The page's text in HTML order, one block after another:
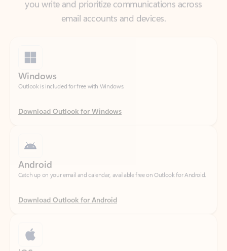
Outlook is included for free with Windows.
Download Outlook for Windows
Catch up on your email and calendar, available free on Outlook for Android.
Download Outlook for Android
Catch up on your email and calendar, available free on Outlook for iOS.